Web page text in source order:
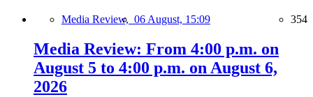
Media Review, 06 August, 15:09 354
Media Review: From 4:00 p.m. on
August 5 to 4:00 p.m. on August 6,
2026